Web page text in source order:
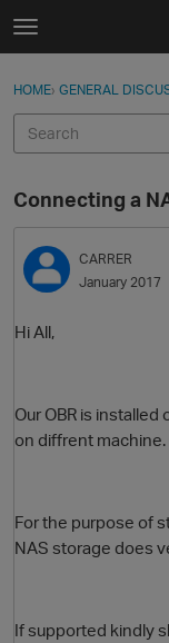
Skip to content
t
g
e
e
n
u
Discussions
Sign In · Register
HOME› GENERAL
Connecting a
CARRER
January 2017
Hi All,
Our OBR is
on diffrent machine.
For the purpose of
NAS storage does
If supported kindly